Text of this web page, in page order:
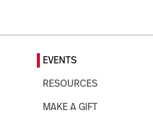
EVENTS
RESOURCES
MAKE A GIFT